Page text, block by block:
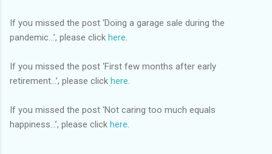
If you missed the post ‘Doing a garage sale during the
pandemic…’, please click here
If you missed the post ‘First few months after early
retirement…’, please click here
If you missed the post ‘Not caring too much equals
happiness…’, please click here